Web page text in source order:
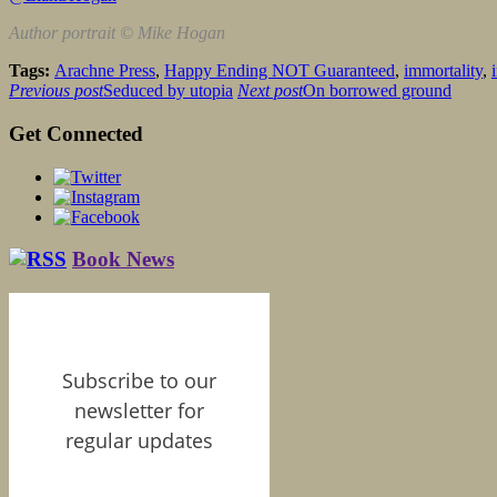
Author portrait © Mike Hogan
Tags: Arachne Press, Happy Ending NOT Guaranteed, immortality,
Previous postSeduced by utopia Next postOn borrowed ground
Get Connected
Book News
Subscribe to our
newsletter for
regular updates